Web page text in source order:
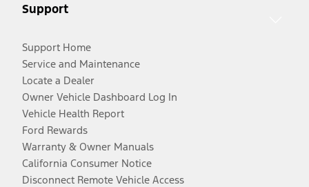
Support
Support Home
Service and Maintenance
Locate a Dealer
Owner Vehicle Dashboard Log In
Vehicle Health Report
Ford Rewards
Warranty & Owner Manuals
California Consumer Notice
Disconnect Remote Vehicle Access